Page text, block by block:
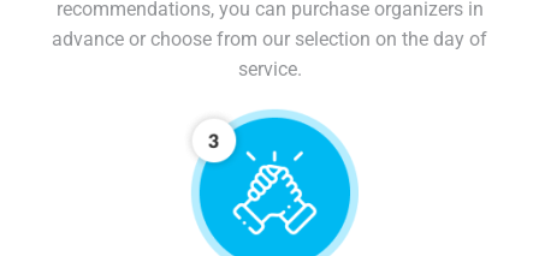
recommendations, you can purchase organizers in
advance or choose from our selection on the day of
service.